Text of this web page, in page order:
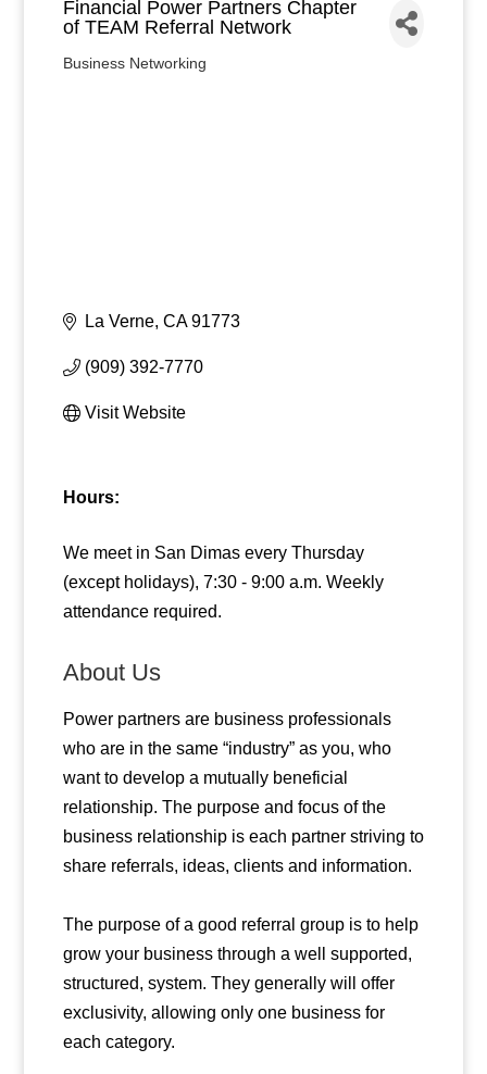
Financial Power Partners Chapter
of TEAM Referral Network
Categories
Business Networking
La Verne CA 91773
(909) 392-7770
Visit Website
Hours:
We meet in San Dimas every Thursday
(except holidays), 7:30 - 9:00 a.m. Weekly
attendance required.
About Us
Power partners are business professionals
who are in the same “industry” as you, who
want to develop a mutually beneficial
relationship. The purpose and focus of the
business relationship is each partner striving to
share referrals, ideas, clients and information.
The purpose of a good referral group is to help
grow your business through a well supported,
structured, system. They generally will offer
exclusivity, allowing only one business for
each category.